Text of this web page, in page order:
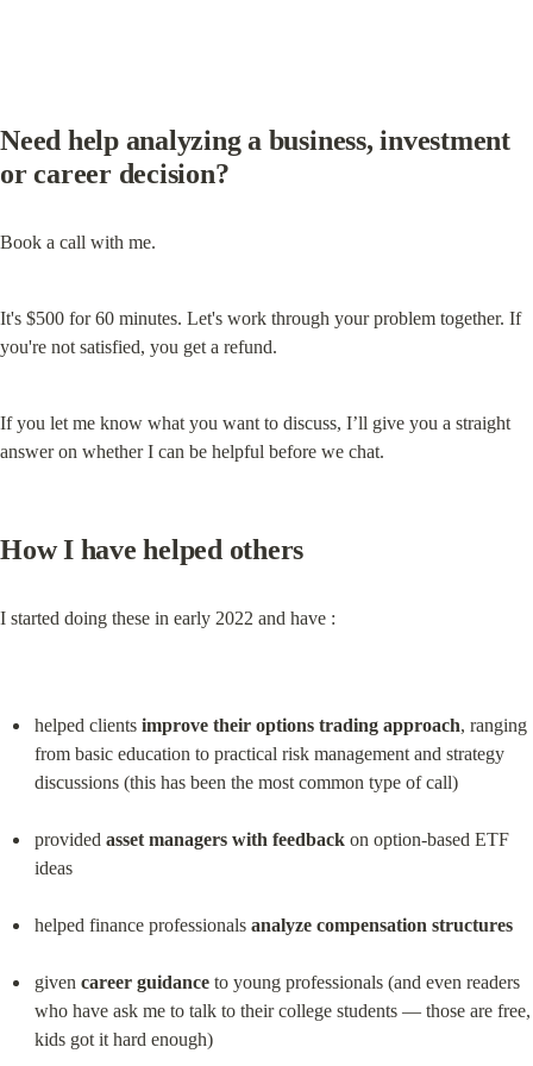
Need help analyzing a business, investment
or career decision?
Book a call with me.
It's $500 for 60 minutes. Let's work through your problem together. If
you're not satisfied, you get a refund.
If you let me know what you want to discuss, I’ll give you a straight
answer on whether I can be helpful before we chat.
How I have helped others
I started doing these in early 2022 and have :
helped clients improve their options trading approach, ranging
from basic education to practical risk management and strategy
discussions (this has been the most common type of call)
provided asset managers with feedback on option-based ETF
ideas
helped finance professionals analyze compensation structures
given career guidance to young professionals (and even readers
who have ask me to talk to their college students — those are free,
kids got it hard enough)